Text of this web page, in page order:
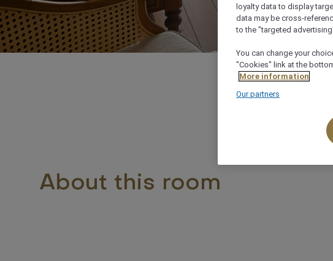
About this room
loyalty data to display
data may be cross-
to the "targeted
You can change your
"Cookies" link at the
More information
Our partners